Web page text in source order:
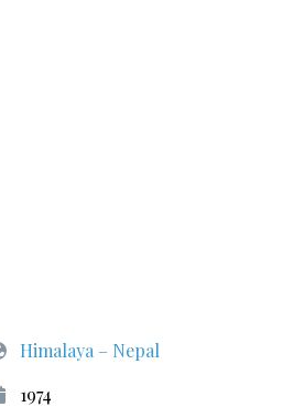
Himalaya – Nepal
1974